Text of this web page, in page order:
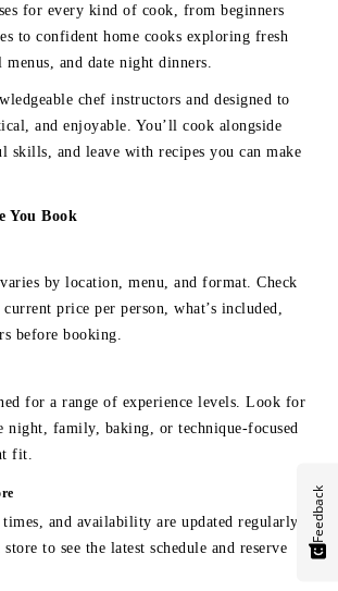
for every kind of cook, from beginners
to confident home cooks exploring fresh
menus, and date night dinners.
chef instructors and designed to
and enjoyable. You’ll cook alongside
skills, and leave with recipes you can make
You Book
by location, menu, and format. Check
price per person, what’s included,
before booking.
for a range of experience levels. Look for
night, family, baking, or technique-focused
fit.
and availability are updated regularly.
to see the latest schedule and reserve
Feedback